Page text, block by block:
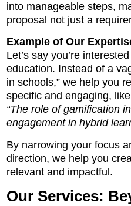
into manageable steps,
proposal not just a
Example of Our
Let’s say you’re
education. Instead of a
in schools,” we help you
specific and engaging,
“The role of gamification
engagement in hybrid
By narrowing your focus
direction, we help you
relevant and impactful.
Our Services: